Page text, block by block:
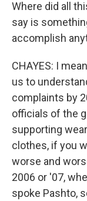
Where did all
say is
accomplish
CHAYES: I
us to
complaints by
officials of the
supporting
clothes, if you
worse and
2006 or '07,
spoke Pashto,